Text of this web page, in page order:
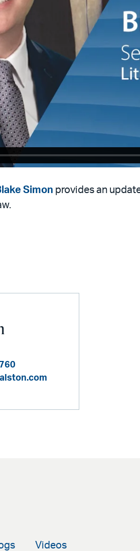
Simon provides an
Videos